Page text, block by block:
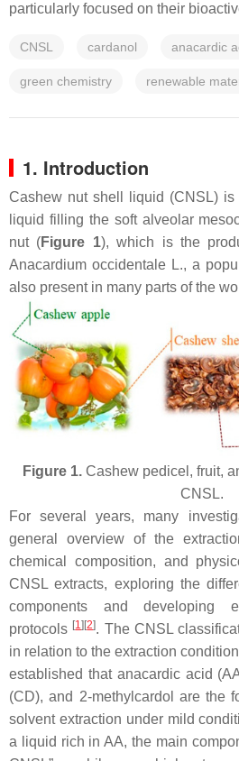
particularly focused on their
CNSL cardanol anacardic
green chemistry renewable
1. Introduction
Cashew nut shell liquid (CNSL)
liquid filling the soft alveolar
nut (Figure 1), which is the
Anacardium occidentaleL., a
also present in many parts of the
Figure 1.Cashew pedicel, fruit,
CNSL.
For several years, many
general overview of the
chemical composition, and
CNSL extracts, exploring the
components and developing
protocols [1][2]. The CNSL
in relation to the extraction
established that anacardic acid
(CD), and 2-methylcardol are the
solvent extraction under mild
a liquid rich in AA, the main